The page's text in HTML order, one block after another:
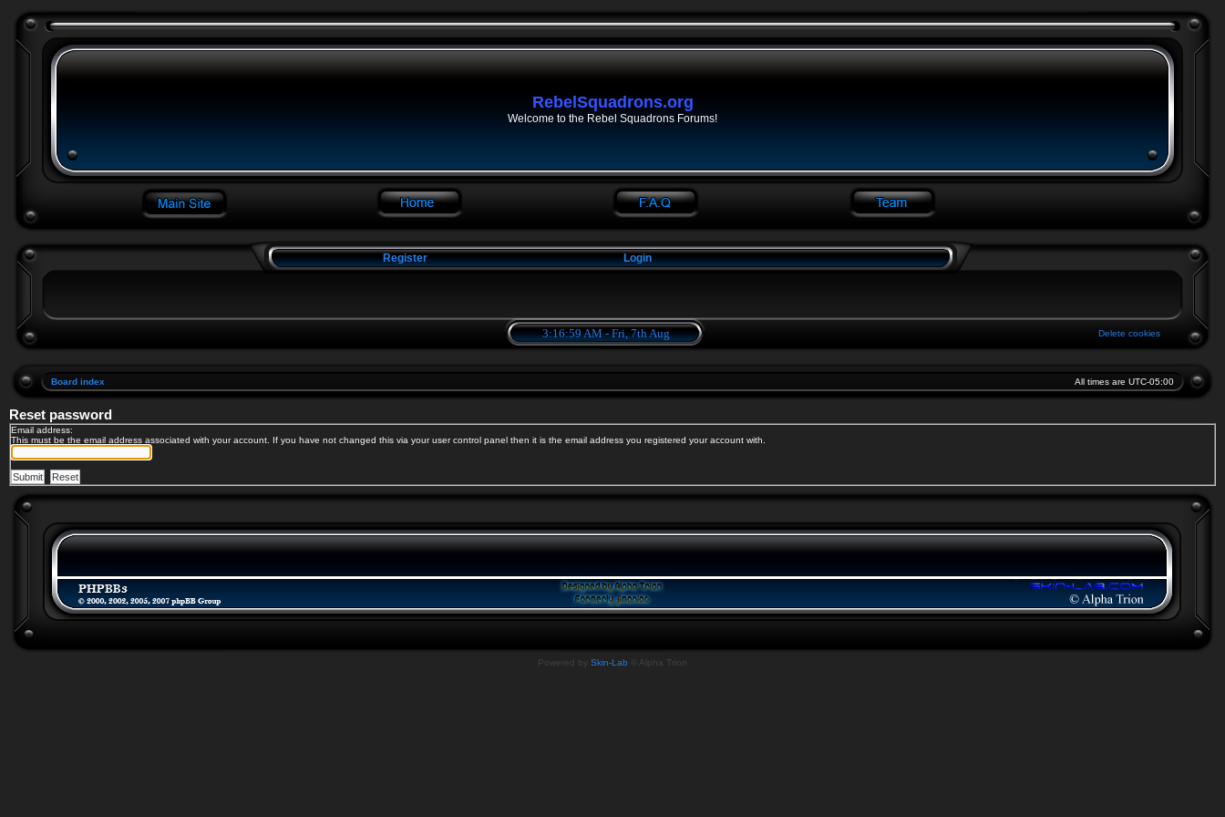
RebelSquadrons.org
Welcome to the Rebel Squadrons Forums!
Register Login
3:16:59 AM - Fri, 7th Aug Delete cookies
Board index All times are UTC-05:00
Reset password
Email address:
This must be the email address associated with your account. If you have not changed this via your user control panel then it is the email address you registered your account with.
Powered by Skin-Lab © Alpha Trion